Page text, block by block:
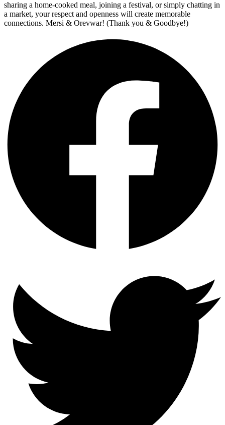
sharing a home-cooked meal, joining a festival, or simply chatting in
a market, your respect and openness will create memorable
connections. Mersi & Orevwar! (Thank you & Goodbye!)